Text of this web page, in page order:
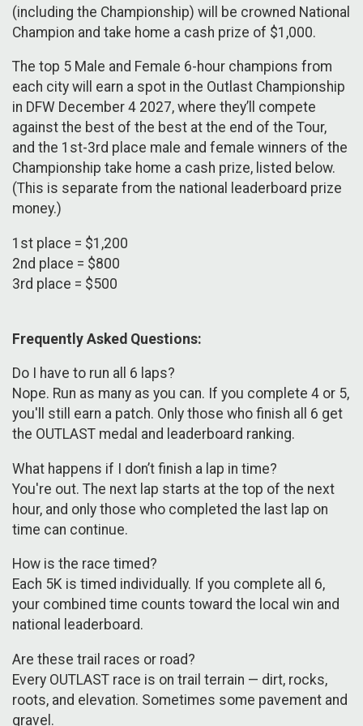
(including the Championship) will be crowned National
Champion and take home a cash prize of $1,000.
The top 5 Male and Female 6-hour champions from
each city will earn a spot in the Outlast Championship
in DFW December 4 2027, where they’ll compete
against the best of the best at the end of the Tour,
and the 1st-3rd place male and female winners of the
Championship take home a cash prize, listed below.
(This is separate from the national leaderboard prize
money.)
1st place = $1,200
2nd place = $800
3rd place = $500
Frequently Asked Questions:
Do I have to run all 6 laps?
Nope. Run as many as you can. If you complete 4 or 5,
you'll still earn a patch. Only those who finish all 6 get
the OUTLAST medal and leaderboard ranking.
What happens if I don’t finish a lap in time?
You're out. The next lap starts at the top of the next
hour, and only those who completed the last lap on
time can continue.
How is the race timed?
Each 5K is timed individually. If you complete all 6,
your combined time counts toward the local win and
national leaderboard.
Are these trail races or road?
Every OUTLAST race is on trail terrain — dirt, rocks,
roots, and elevation. Sometimes some pavement and
gravel.